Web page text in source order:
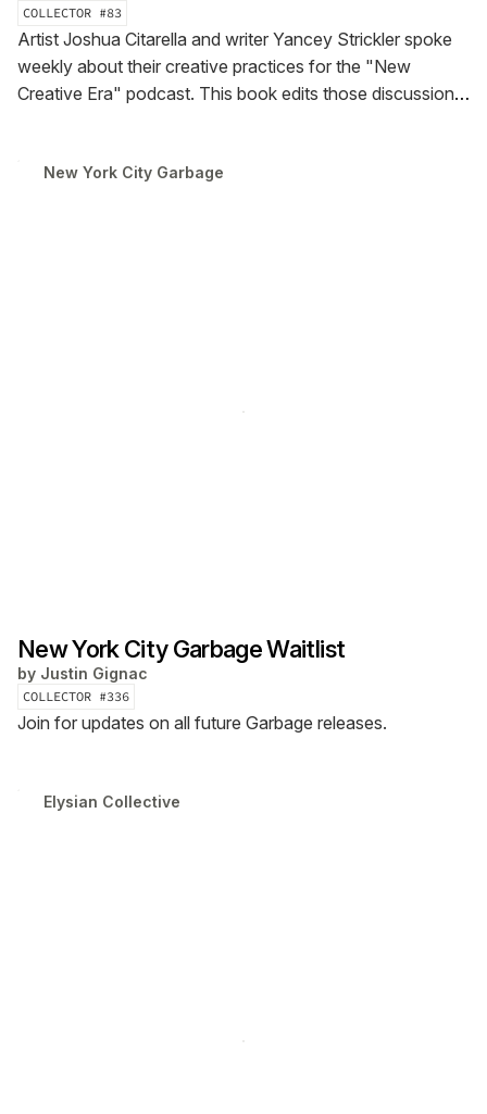
COLLECTOR #83
Artist Joshua Citarella and writer Yancey Strickler spoke
weekly about their creative practices for the "New
Creative Era" podcast. This book edits those discussions
New York City Garbage
New York City Garbage Waitlist
by Justin Gignac
COLLECTOR #336
Join for updates on all future Garbage releases.
Elysian Collective